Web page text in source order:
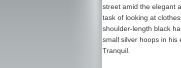
street amid the elegant
task of looking at
shoulder-length black
small silver hoops in his
Tranquil.